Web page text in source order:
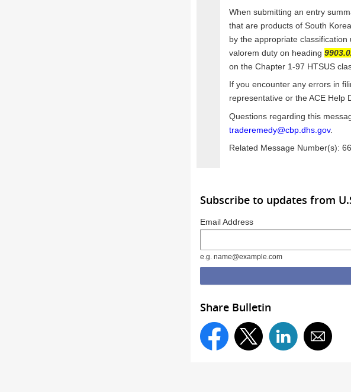
When submitting an entry
that are products of South
by the appropriate
valorem duty on heading
on the Chapter 1-97 HTSUS
If you encounter any errors in
representative or the ACE Help
Questions regarding this
traderemedy@cbp.dhs.gov.
Related Message Number(s):
Subscribe to updates from
Email Address
e.g. name@example.com
Share Bulletin